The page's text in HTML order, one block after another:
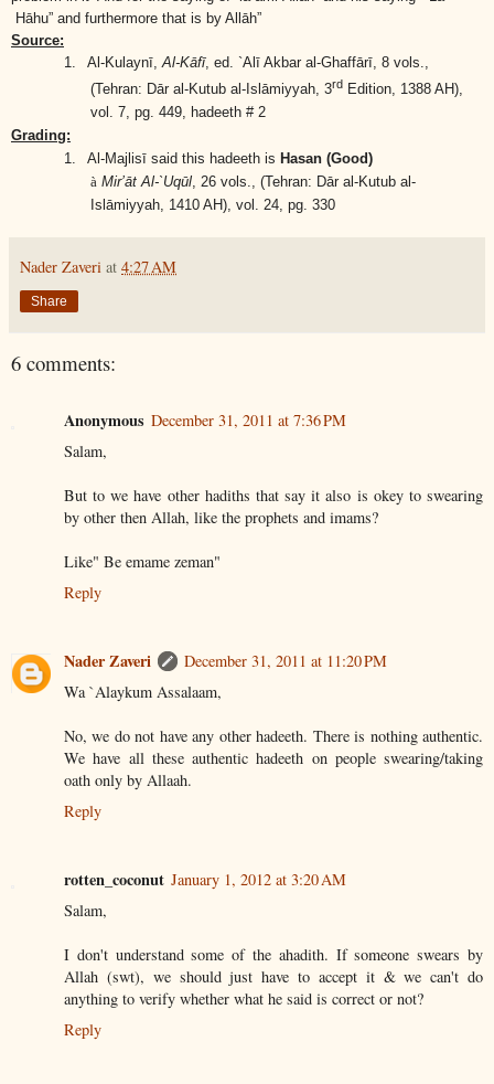
Hāhu” and furthermore that is by Allāh”
Source:
1.
Al-Kulaynī,Al-Kāfī, ed. `Alī Akbar al-Ghaffārī, 8 vols.,
(Tehran: Dār al-Kutub al-Islāmiyyah, 3rd Edition, 1388 AH),
vol. 7, pg. 449, hadeeth # 2
Grading:
1.
Al-Majlisī said this hadeeth is Hasan (Good)
à Mir’āt Al-`Uqūl , 26 vols.,
(Tehran: Dār al-Kutub al-
Islāmiyyah, 1410 AH) , vol. 24, pg. 330
Nader Zaveri at 4:27 AM
Share
6 comments:
Anonymous December 31, 2011 at 7:36 PM
Salam,
But to we have other hadiths that say it also is okey to swearing
by other then Allah, like the prophets and imams?
Like" Be emame zeman"
Reply
Nader Zaveri
December 31, 2011 at 11:20 PM
Wa `Alaykum Assalaam,
No, we do not have any other hadeeth. There is nothing authentic.
We have all these authentic hadeeth on people swearing/taking
oath only by Allaah.
Reply
rotten_coconut January 1, 2012 at 3:20 AM
Salam,
I don't understand some of the ahadith. If someone swears by
Allah (swt), we should just have to accept it & we can't do
anything to verify whether what he said is correct or not?
Reply